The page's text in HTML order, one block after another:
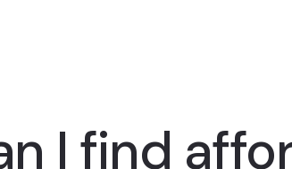
I find